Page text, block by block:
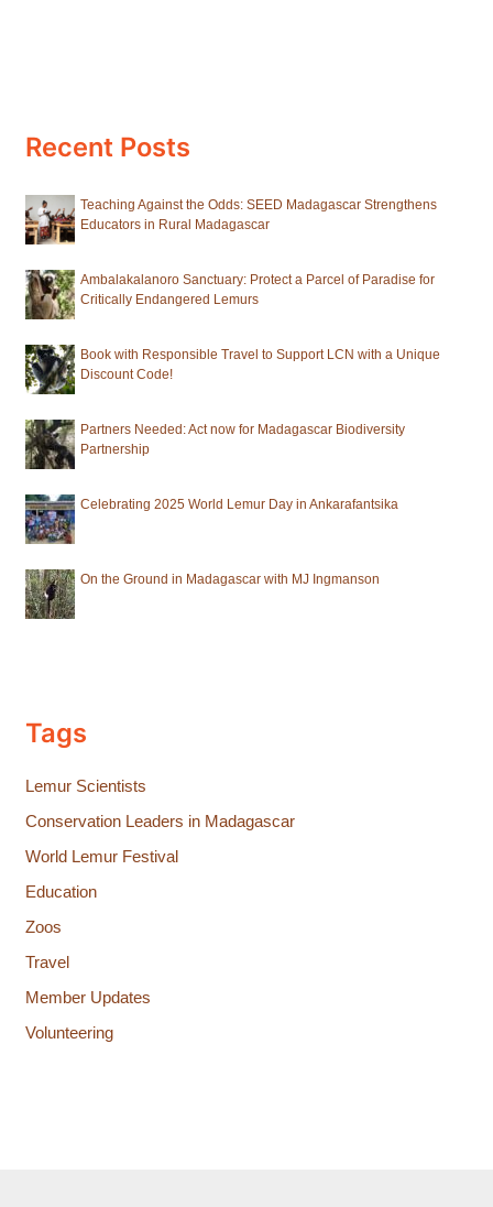
Recent Posts
Teaching Against the Odds: SEED Madagascar Strengthens
Educators in Rural Madagascar
Ambalakalanoro Sanctuary: Protect a Parcel of Paradise for
Critically Endangered Lemurs
Book with Responsible Travel to Support LCN with a Unique
Discount Code!
Partners Needed: Act now for Madagascar Biodiversity
Partnership
Celebrating 2025 World Lemur Day in Ankarafantsika
On the Ground in Madagascar with MJ Ingmanson
Tags
Lemur Scientists
Conservation Leaders in Madagascar
World Lemur Festival
Education
Zoos
Travel
Member Updates
Volunteering